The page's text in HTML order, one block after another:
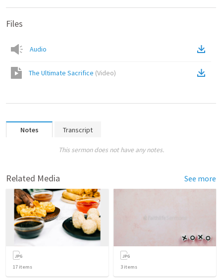
Files
Audio
The Ultimate Sacrifice (Video)
Notes Transcript
This sermon does not have any notes.
Related Media See more
17 items 3 items